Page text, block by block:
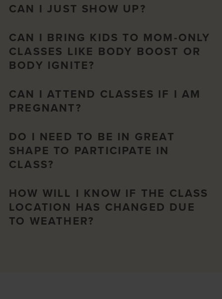
CAN I JUST SHOW UP?
CAN I BRING KIDS TO MOM-ONLY
CLASSES LIKE BODY BOOST OR
BODY IGNITE?
CAN I ATTEND CLASSES IF I AM
PREGNANT?
DO I NEED TO BE IN GREAT
SHAPE TO PARTICIPATE IN
CLASS?
HOW WILL I KNOW IF THE CLASS
LOCATION HAS CHANGED DUE
TO WEATHER?